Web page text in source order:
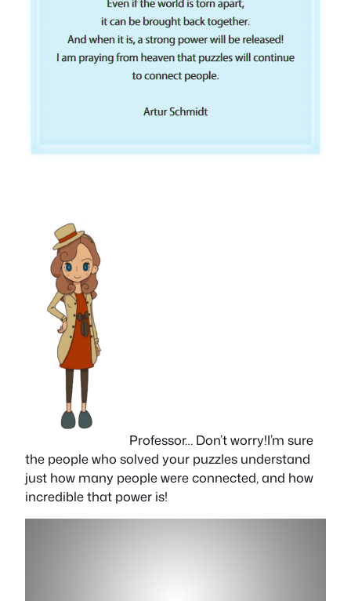
Professor… Don’t worry!I’m sure
the people who solved your puzzles understand
just how many people were connected, and how
incredible that power is!